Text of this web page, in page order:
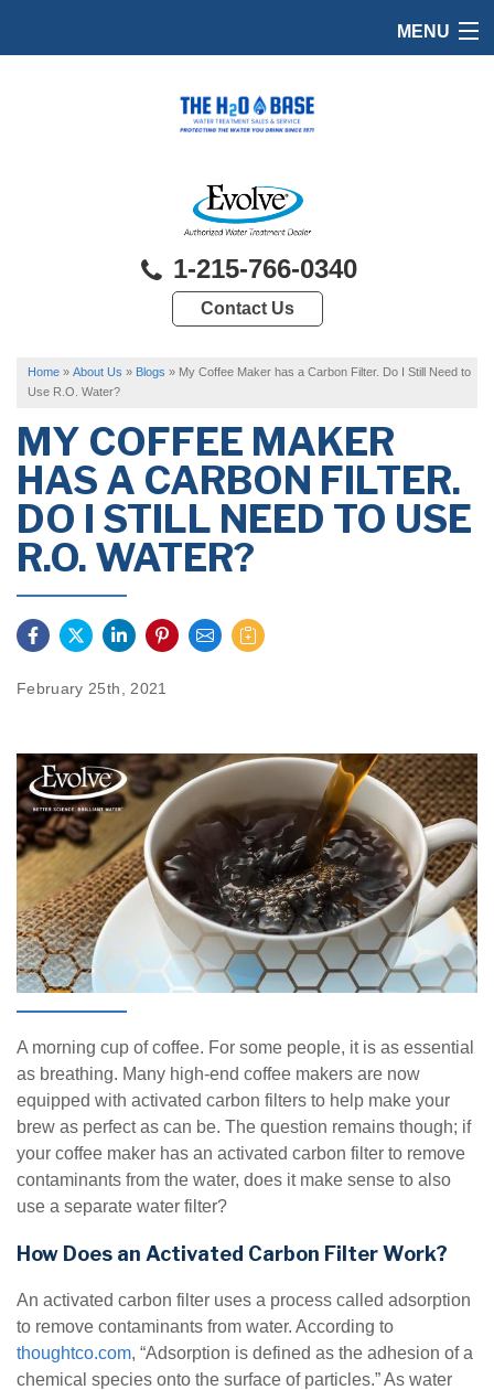
MENU
FREE QUOTE
1-215-766-0340
Contact Us
Home » About Us » Blogs » My Coffee Maker has a Carbon Filter. Do I Still Need to
Use R.O. Water?
MY COFFEE MAKER
HAS A CARBON FILTER.
DO I STILL NEED TO USE
R.O. WATER?
February 25th, 2021
A morning cup of coffee. For some people, it is as essential
as breathing. Many high-end coffee makers are now
equipped with activated carbon filters to help make your
brew as perfect as can be. The question remains though; if
your coffee maker has an activated carbon filter to remove
contaminants from the water, does it make sense to also
use a separate water filter?
How Does an Activated Carbon Filter Work?
An activated carbon filter uses a process called adsorption
to remove contaminants from water. According to
thoughtco.com, “Adsorption is defined as the adhesion of a
chemical species onto the surface of particles.” As water